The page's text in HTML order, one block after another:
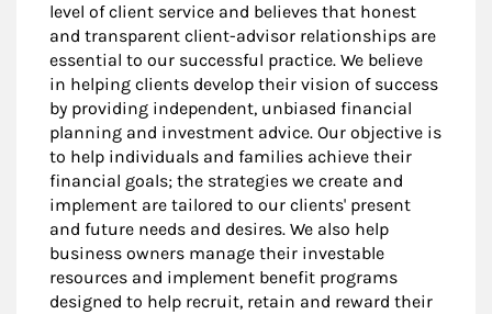
level of client service and believes that honest
and transparent client-advisor relationships are
essential to our successful practice. We believe
in helping clients develop their vision of success
by providing independent, unbiased financial
planning and investment advice. Our objective is
to help individuals and families achieve their
financial goals; the strategies we create and
implement are tailored to our clients' present
and future needs and desires. We also help
business owners manage their investable
resources and implement benefit programs
designed to help recruit, retain and reward their